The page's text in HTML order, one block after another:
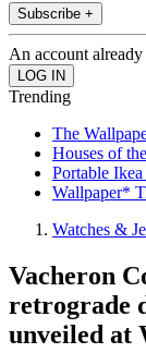
Subscribe +
An account
Trending
The
Houses of
Portable
Wallpaper*
Watches &
Vacheron
retrograde
unveiled at